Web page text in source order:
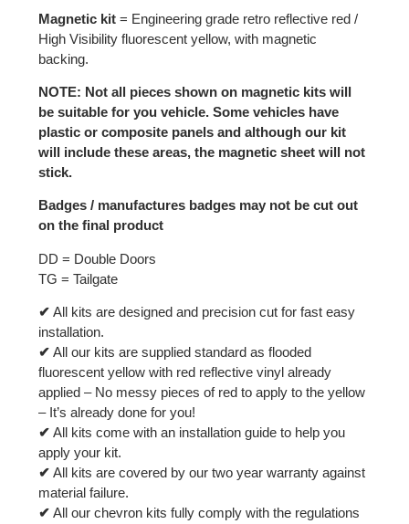
Magnetic kit = Engineering grade retro reflective red /
High Visibility fluorescent yellow, with magnetic
backing.
NOTE: Not all pieces shown on magnetic kits will
be suitable for you vehicle. Some vehicles have
plastic or composite panels and although our kit
will include these areas, the magnetic sheet will not
stick.
Badges / manufactures badges may not be cut out
on the final product
DD = Double Doors
TG = Tailgate
✔ All kits are designed and precision cut for fast easy
installation.
✔ All our kits are supplied standard as flooded
fluorescent yellow with red reflective vinyl already
applied – No messy pieces of red to apply to the yellow
– It’s already done for you!
✔ All kits come with an installation guide to help you
apply your kit.
✔ All kits are covered by our two year warranty against
material failure.
✔ All our chevron kits fully comply with the regulations